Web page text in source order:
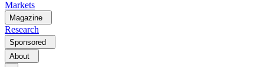
Markets
Magazine
Research
Sponsored
About